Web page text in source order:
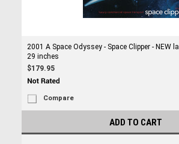
2001 A Space Odyssey - Space Clipper - NEW
29 inches
$179.95
Compare
ADD TO CART